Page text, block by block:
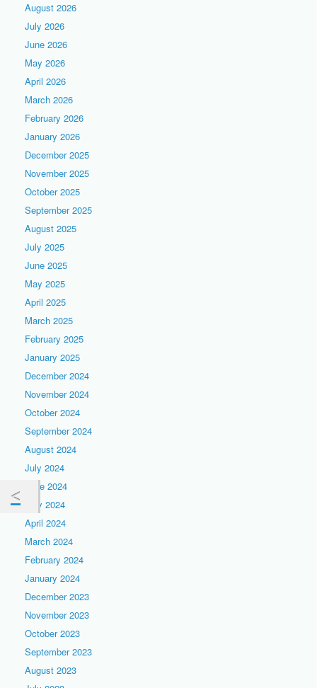
August 2026
July 2026
June 2026
May 2026
April 2026
March 2026
February 2026
January 2026
December 2025
November 2025
October 2025
September 2025
August 2025
July 2025
June 2025
May 2025
April 2025
March 2025
February 2025
January 2025
December 2024
November 2024
October 2024
September 2024
August 2024
July 2024
June 2024
May 2024
April 2024
March 2024
February 2024
January 2024
December 2023
November 2023
October 2023
September 2023
August 2023